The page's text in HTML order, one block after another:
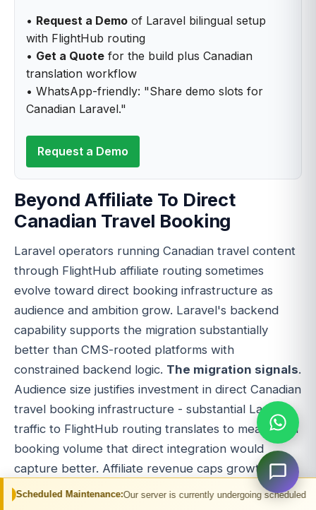
Our server is currently undergoing scheduled maintenance.
• Request a Demo of Laravel bilingual setup
with FlightHub routing
• Get a Quote for the build plus Canadian
translation workflow
• WhatsApp-friendly: "Share demo slots for
Canadian Laravel."
Request a Demo
Beyond Affiliate To Direct
Canadian Travel Booking
Laravel operators running Canadian travel content
through FlightHub affiliate routing sometimes
evolve toward direct booking infrastructure as
audience and ambition grow. Laravel's backend
capability supports the migration substantially
better than CMS-rooted platforms with
constrained backend logic. The migration signals.
Audience size justifies investment in direct Canadian
travel booking infrastructure - substantial Laravel
traffic to FlightHub routing translates to meaningful
booking volume that direct integration would
capture better. Affiliate revenue caps growth -
per-booking economics on affiliate are modest